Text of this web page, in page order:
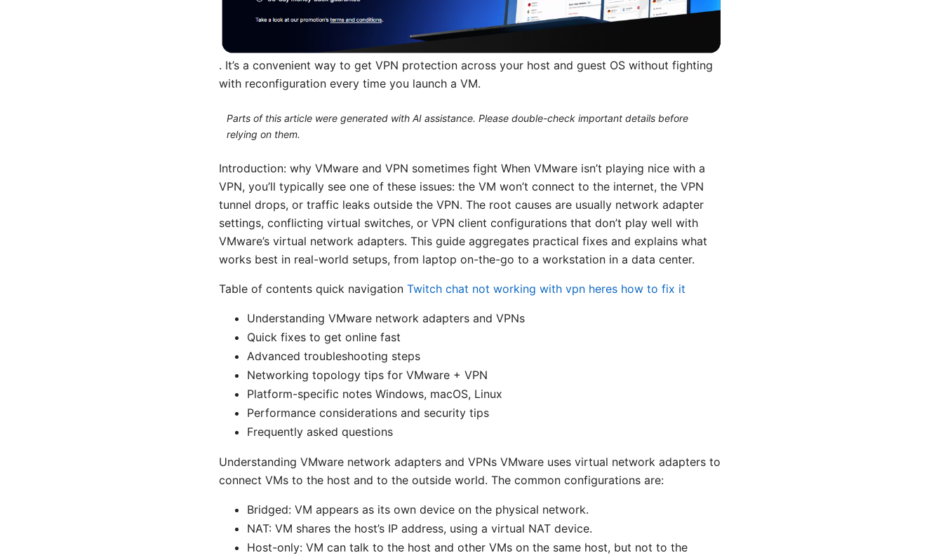
. It’s a convenient way to get VPN protection across your host and guest OS without fighting
with reconfiguration every time you launch a VM.
Parts of this article were generated with AI assistance. Please double-check important details before
relying on them.
Introduction: why VMware and VPN sometimes fight When VMware isn’t playing nice with a
VPN, you’ll typically see one of these issues: the VM won’t connect to the internet, the VPN
tunnel drops, or traffic leaks outside the VPN. The root causes are usually network adapter
settings, conflicting virtual switches, or VPN client configurations that don’t play well with
VMware’s virtual network adapters. This guide aggregates practical fixes and explains what
works best in real-world setups, from laptop on-the-go to a workstation in a data center.
Table of contents quick navigation Twitch chat not working with vpn heres how to fix it
Understanding VMware network adapters and VPNs
Quick fixes to get online fast
Advanced troubleshooting steps
Networking topology tips for VMware + VPN
Platform-specific notes Windows, macOS, Linux
Performance considerations and security tips
Frequently asked questions
Understanding VMware network adapters and VPNs VMware uses virtual network adapters to
connect VMs to the host and to the outside world. The common configurations are:
Bridged: VM appears as its own device on the physical network.
NAT: VM shares the host’s IP address, using a virtual NAT device.
Host-only: VM can talk to the host and other VMs on the same host, but not to the